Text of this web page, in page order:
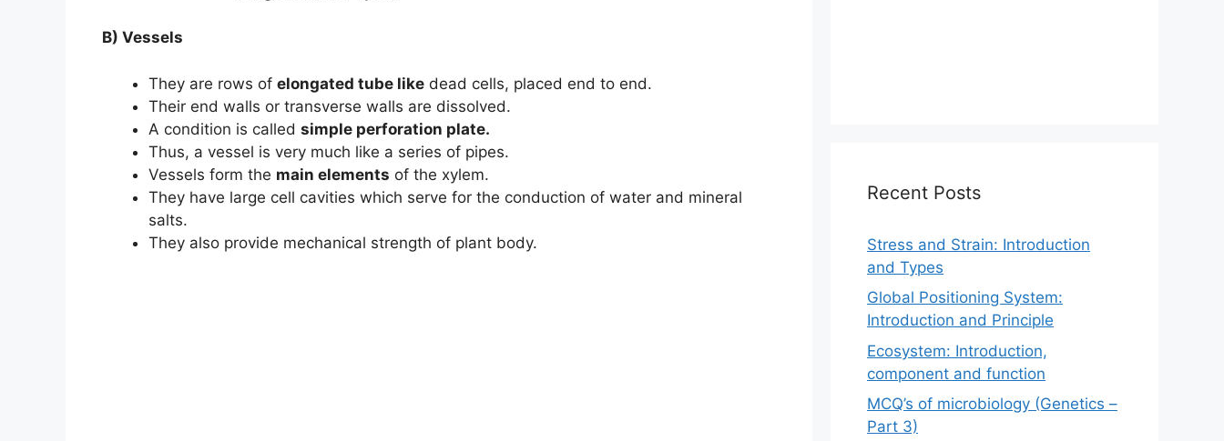
B) Vessels
They are rows of elongated tube like dead cells, placed end to end.
Their end walls or transverse walls are dissolved.
A condition is called simple perforation plate.
Thus, a vessel is very much like a series of pipes.
Vessels form the main elements of the xylem.
They have large cell cavities which serve for the conduction of water and mineral
salts.
They also provide mechanical strength of plant body.
Recent Posts
Stress and Strain: Introduction
and Types
Global Positioning System:
Introduction and Principle
Ecosystem: Introduction,
component and function
MCQ’s of microbiology (Genetics –
Part 3)